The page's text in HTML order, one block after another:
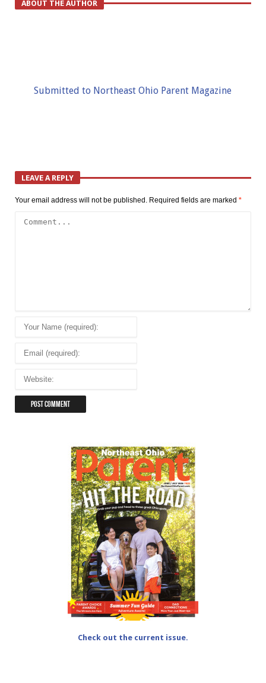
ABOUT THE AUTHOR
Submitted to Northeast Ohio Parent Magazine
LEAVE A REPLY
Your email address will not be published. Required fields are marked *
Check out the current issue.